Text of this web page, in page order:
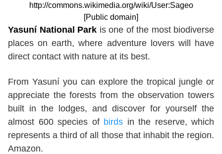
http://commons.wikimedia.org/wiki/User:Sageo
[Public domain]
Yasuní National Park is one of the most biodiverse
places on earth, where adventure lovers will have
direct contact with nature at its best.
From Yasuní you can explore the tropical jungle or
appreciate the forests from the observation towers
built in the lodges, and discover for yourself the
almost 600 species of birds in the reserve, which
represents a third of all those that inhabit the region.
Amazon.